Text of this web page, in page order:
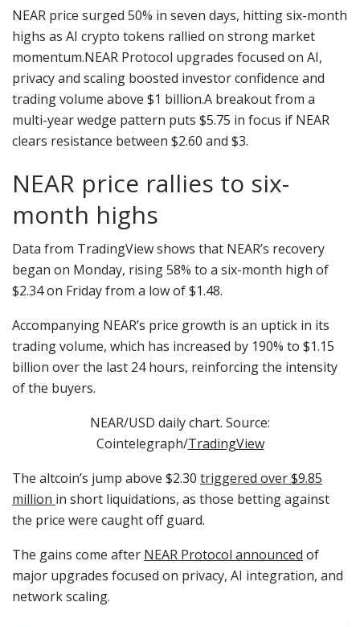
NEAR price surged 50% in seven days, hitting six-month
highs as AI crypto tokens rallied on strong market
momentum.NEAR Protocol upgrades focused on AI,
privacy and scaling boosted investor confidence and
trading volume above $1 billion.A breakout from a
multi-year wedge pattern puts $5.75 in focus if NEAR
clears resistance between $2.60 and $3.
NEAR price rallies to six-
month highs
Data from TradingView shows that NEAR’s recovery
began on Monday, rising 58% to a six-month high of
$2.34 on Friday from a low of $1.48.
Accompanying NEAR’s price growth is an uptick in its
trading volume, which has increased by 190% to $1.15
billion over the last 24 hours, reinforcing the intensity
of the buyers.
NEAR/USD daily chart. Source:
Cointelegraph/TradingView
The altcoin’s jump above $2.30 triggered over $9.85
million in short liquidations, as those betting against
the price were caught off guard.
The gains come after NEAR Protocol announced of
major upgrades focused on privacy, AI integration, and
network scaling.